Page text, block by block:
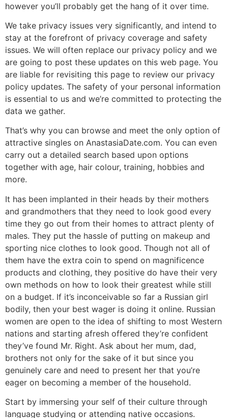
however you’ll probably get the hang of it over time.
We take privacy issues very significantly, and intend to
stay at the forefront of privacy coverage and safety
issues. We will often replace our privacy policy and we
are going to post these updates on this web page. You
are liable for revisiting this page to review our privacy
policy updates. The safety of your personal information
is essential to us and we’re committed to protecting the
data we gather.
That’s why you can browse and meet the only option of
attractive singles on AnastasiaDate.com. You can even
carry out a detailed search based upon options
together with age, hair colour, training, hobbies and
more.
It has been implanted in their heads by their mothers
and grandmothers that they need to look good every
time they go out from their homes to attract plenty of
males. They put the hassle of putting on makeup and
sporting nice clothes to look good. Though not all of
them have the extra coin to spend on magnificence
products and clothing, they positive do have their very
own methods on how to look their greatest while still
on a budget. If it’s inconceivable so far a Russian girl
bodily, then your best wager is doing it online. Russian
women are open to the idea of shifting to most Western
nations and starting afresh offered they’re confident
they’ve found Mr. Right. Ask about her mum, dad,
brothers not only for the sake of it but since you
genuinely care and need to present her that you’re
eager on becoming a member of the household.
Start by immersing your self of their culture through
language studying or attending native occasions.